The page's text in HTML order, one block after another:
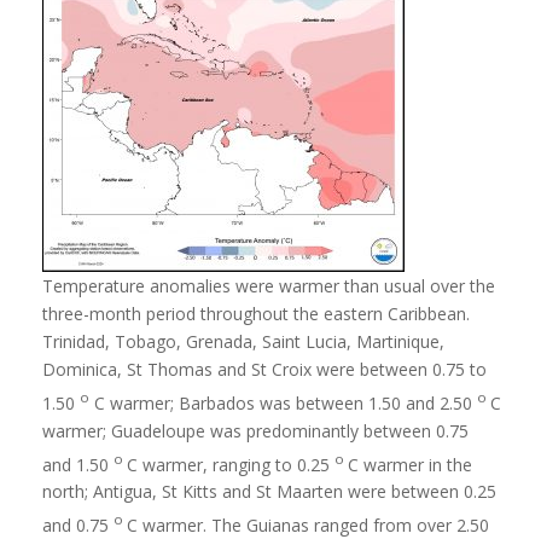
Temperature anomalies were warmer than usual over the
three-month period throughout the eastern Caribbean.
Trinidad, Tobago, Grenada, Saint Lucia, Martinique,
Dominica, St Thomas and St Croix were between 0.75 to
1.50 o C warmer; Barbados was between 1.50 and 2.50 o C
warmer; Guadeloupe was predominantly between 0.75
and 1.50 o C warmer, ranging to 0.25 o C warmer in the
north; Antigua, St Kitts and St Maarten were between 0.25
and 0.75 o C warmer. The Guianas ranged from over 2.50